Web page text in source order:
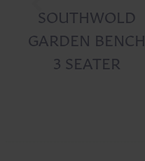
SOUTHWOLD
GARDEN BENCH
3 SEATER